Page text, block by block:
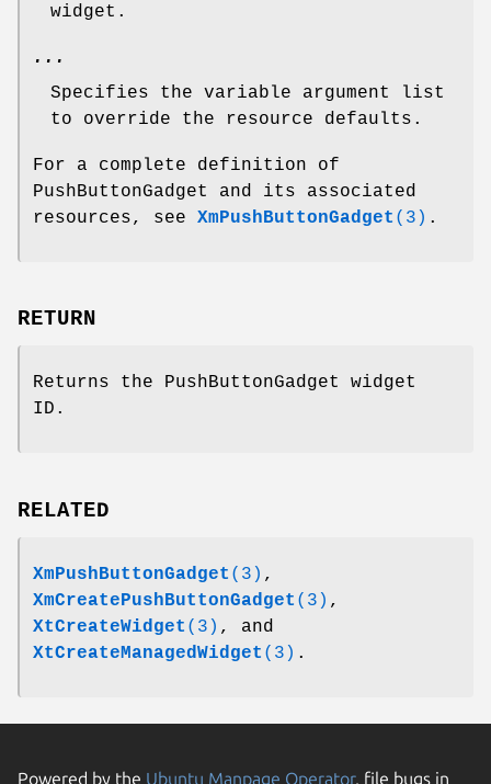
widget.
...
Specifies the variable argument list
to override the resource defaults.
For a complete definition of
PushButtonGadget and its associated
resources, see XmPushButtonGadget (3) .
RETURN
Returns the PushButtonGadget widget
ID.
RELATED
XmPushButtonGadget (3) ,
XmCreatePushButtonGadget (3) ,
XtCreateWidget (3) , and
XtCreateManagedWidget (3) .
Powered by the Ubuntu Manpage Operator, file bugs in